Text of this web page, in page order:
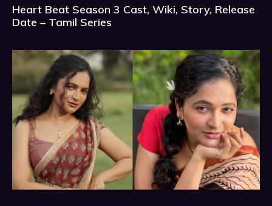
Heart Beat Season 3 Cast, Wiki, Story, Release
Date – Tamil Series